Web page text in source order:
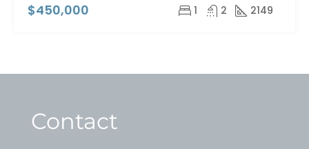
$450,000 1 2 2149
Contact